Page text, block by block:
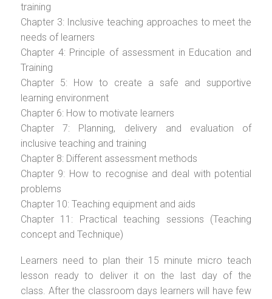
training
Chapter 3: Inclusive teaching approaches to meet the
needs of learners
Chapter 4: Principle of assessment in Education and
Training
Chapter 5: How to create a safe and supportive
learning environment
Chapter 6: How to motivate learners
Chapter 7: Planning, delivery and evaluation of
inclusive teaching and training
Chapter 8: Different assessment methods
Chapter 9: How to recognise and deal with potential
problems
Chapter 10: Teaching equipment and aids
Chapter 11: Practical teaching sessions (Teaching
concept and Technique)
Learners need to plan their 15 minute micro teach
lesson ready to deliver it on the last day of the
class. After the classroom days learners will have few